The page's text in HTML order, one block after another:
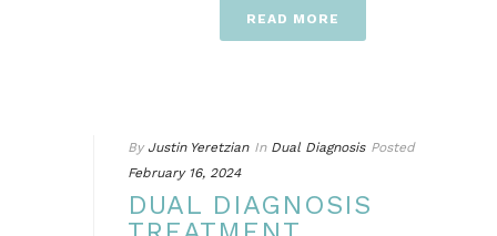
READ MORE
By Justin Yeretzian In Dual Diagnosis Posted
February 16, 2024
DUAL DIAGNOSIS